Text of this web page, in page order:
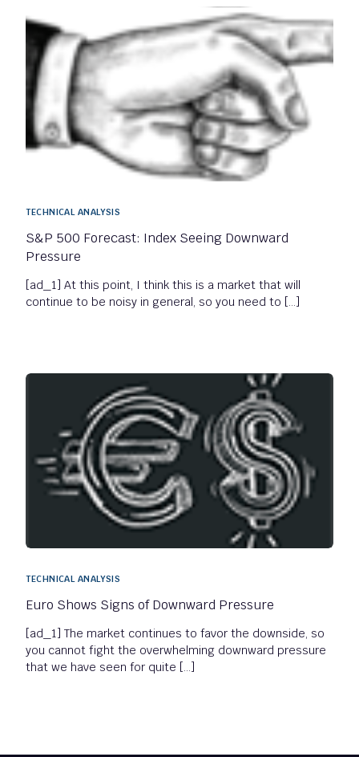
TECHNICAL ANALYSIS
S&P 500 Forecast: Index Seeing Downward
Pressure
[ad_1] At this point, I think this is a market that will
continue to be noisy in general, so you need to […]
TECHNICAL ANALYSIS
Euro Shows Signs of Downward Pressure
[ad_1] The market continues to favor the downside, so
you cannot fight the overwhelming downward pressure
that we have seen for quite […]